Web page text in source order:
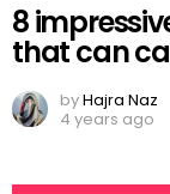
8
that can
byHajra Naz
4 years ago